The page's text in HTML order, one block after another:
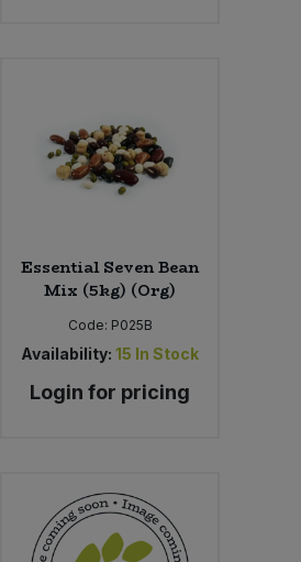
Essential Seven Bean
Mix (5kg) (Org)
Code: P025B
Availability: 15 In Stock
Login for pricing